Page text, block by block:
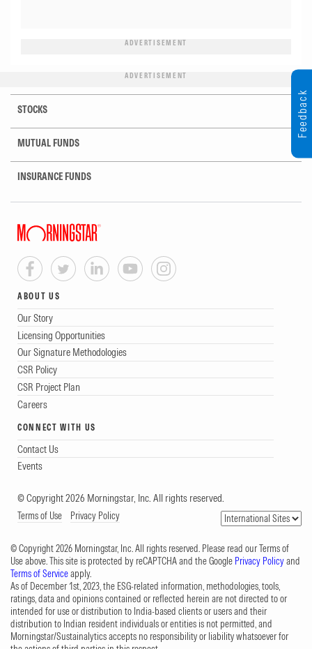
ADVERTISEMENT
ADVERTISEMENT
STOCKS
MUTUAL FUNDS
INSURANCE FUNDS
ABOUT US
Our Story
Licensing Opportunities
Our Signature Methodologies
CSR Policy
CSR Project Plan
Careers
CONNECT WITH US
Contact Us
Events
© Copyright 2026 Morningstar, Inc. All rights reserved.
Terms of Use Privacy Policy
© Copyright 2026 Morningstar, Inc. All rights reserved. Please read our Terms of
Use above. This site is protected by reCAPTCHA and the Google Privacy Policyand
Terms of Serviceapply.
As of December 1st, 2023, the ESG-related information, methodologies, tools,
ratings, data and opinions contained or reflected herein are not directed to or
intended for use or distribution to India-based clients or users and their
distribution to Indian resident individuals or entities is not permitted, and
Morningstar/Sustainalytics accepts no responsibility or liability whatsoever for
Feedback